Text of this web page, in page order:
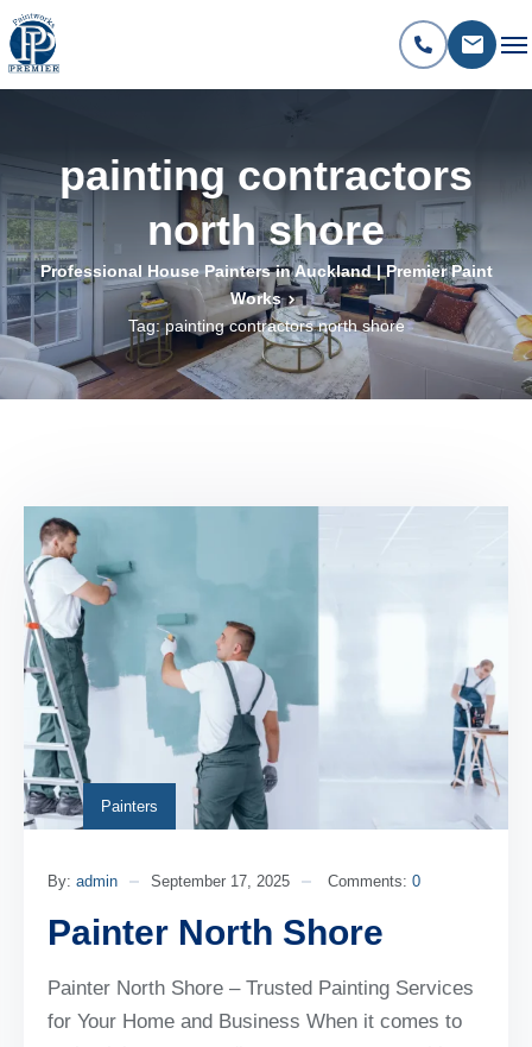
painting contractors
north shore
Professional House Painters in Auckland | Premier Paint
Works
Tag: painting contractors north shore
Painters
By: admin September 17, 2025 Comments: 0
Painter North Shore
Painter North Shore – Trusted Painting Services
for Your Home and Business When it comes to